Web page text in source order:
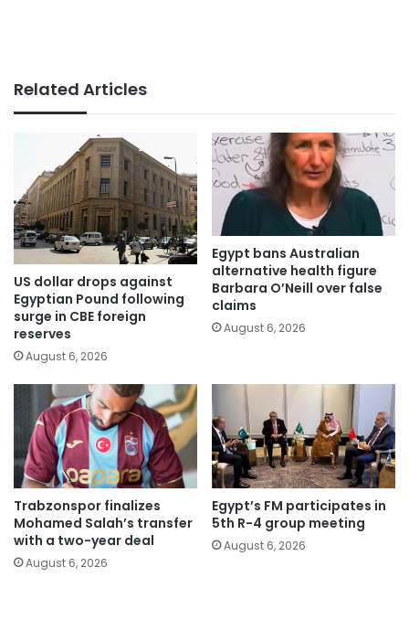
Related Articles
US dollar drops against
Egyptian Pound following
surge in CBE foreign
reserves
August 6, 2026
Egypt bans Australian
alternative health figure
Barbara O’Neill over false
claims
August 6, 2026
Trabzonspor finalizes
Mohamed Salah’s transfer
with a two-year deal
August 6, 2026
Egypt’s FM participates in
5th R-4 group meeting
August 6, 2026